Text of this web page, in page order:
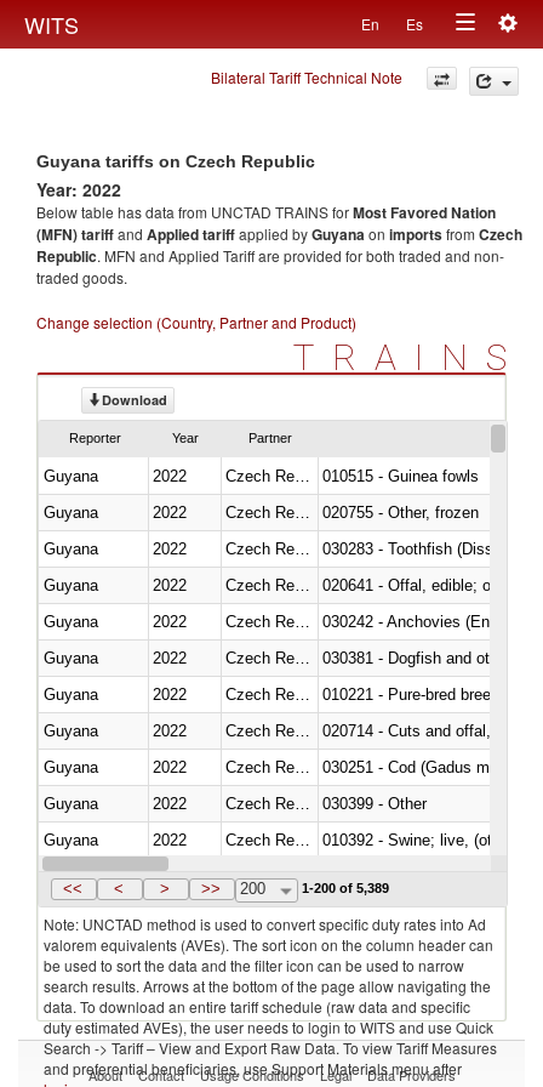
WITS En Es
Toggle
navigation
Bilateral Tariff Technical Note
Guyana tariffs on Czech Republic
Year: 2022
Below table has data from UNCTAD TRAINS forMost Favored Nation
(MFN) tariffand Applied tariffapplied byGuyanaon importsfrom Czech
Republic. MFN and Applied Tariff are provided for both traded and non-
traded goods.
Change selection (Country, Partner and Product)
TRAINS
Download
Reporter Year Partner
Guyana 2022
010515 - Guinea fowls
Guyana
2022
020755 - Other, frozen
Guyana
2022
030283 - Toothfish
Guyana
2022
020641 - Offal, edible; of
Guyana
2022
030242 - Anchovies (Engraulis
Guyana
2022
030381 - Dogfish and other
Guyana
2022
010221 - Pure-bred breeding
Guyana
2022
020714 - Cuts and offal, frozen
Guyana
2022
030251 - Cod (Gadus morhua,
Guyana
2022
030399 - Other
Guyana
2022
010392 - Swine; live, (other
Guyana
2022 Czech Republic
<< < > >> 200 1-200 of 5,389
Note: UNCTAD method is used to convert specific duty rates into Ad
valorem equivalents (AVEs). The sort icon on the column header can
be used to sort the data and the filter icon can be used to narrow
search results. Arrows at the bottom of the page allow navigating the
data. To download an entire tariff schedule (raw data and specific
duty estimated AVEs), the user needs to login to WITS and use Quick
Search -> Tariff – View and Export Raw Data. To view Tariff Measures
and preferential beneficiaries, use Support Materials menu after
About Contact Usage Conditions Legal Data Providers